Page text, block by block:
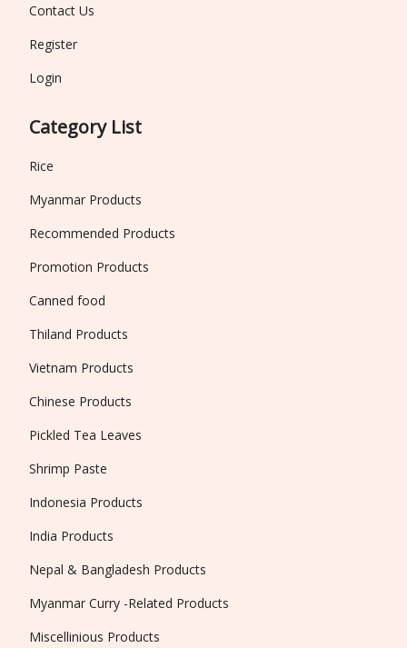
Contact Us
Register
Login
Category List
Rice
Myanmar Products
Recommended Products
Promotion Products
Canned food
Thiland Products
Vietnam Products
Chinese Products
Pickled Tea Leaves
Shrimp Paste
Indonesia Products
India Products
Nepal & Bangladesh Products
Myanmar Curry -Related Products
Miscellinious Products